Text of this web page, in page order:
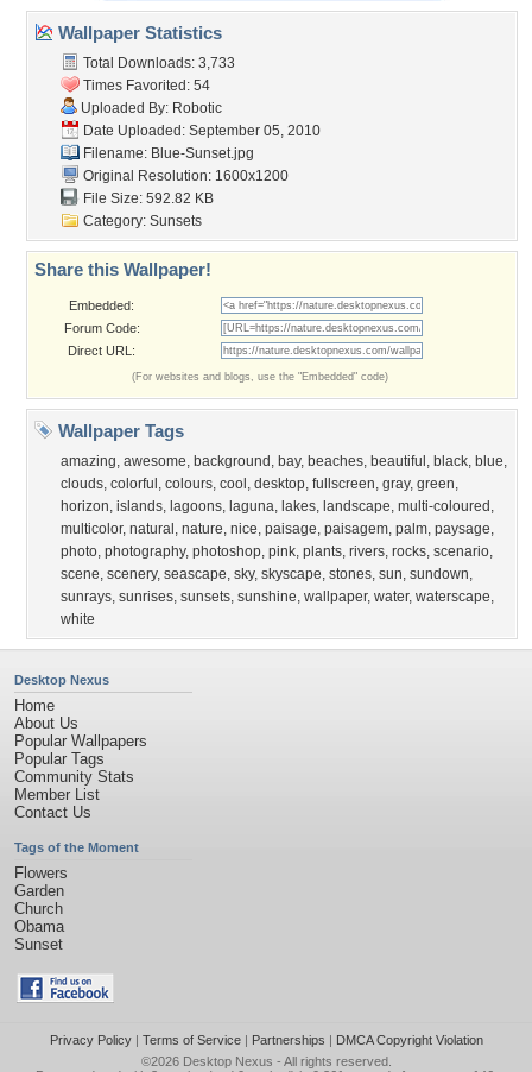
Wallpaper Statistics
Total Downloads: 3,733
Times Favorited: 54
Uploaded By: Robotic
Date Uploaded: September 05, 2010
Filename: Blue-Sunset.jpg
Original Resolution: 1600x1200
File Size: 592.82 KB
Category: Sunsets
Share this Wallpaper!
Embedded:
Forum Code:
Direct URL:
(For websites and blogs, use the "Embedded" code)
Wallpaper Tags
amazing, awesome, background , bay, beaches, beautiful , black, blue,
clouds, colorful , colours, cool , desktop, fullscreen, gray, green,
horizon, islands, lagoons, laguna, lakes, landscape, multi-coloured ,
multicolor, natural , nature, nice, paisage, paisagem, palm, paysage,
photo, photography, photoshop, pink, plants, rivers, rocks, scenario,
scene, scenery, seascape, sky, skyscape, stones, sun, sundown,
sunrays, sunrises, sunsets, sunshine, wallpaper, water, waterscape,
white
Desktop Nexus
Home
About Us
Popular Wallpapers
Popular Tags
Community Stats
Member List
Contact Us
Tags of the Moment
Flowers
Garden
Church
Obama
Sunset
Privacy Policy| Terms of Service| Partnerships | DMCA Copyright Violation
©2026 Desktop Nexus - All rights reserved.